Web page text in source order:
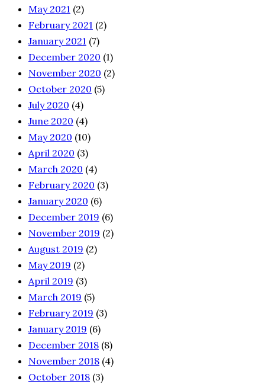
May 2021 (2)
February 2021 (2)
January 2021 (7)
December 2020 (1)
November 2020 (2)
October 2020 (5)
July 2020 (4)
June 2020 (4)
May 2020 (10)
April 2020 (3)
March 2020 (4)
February 2020 (3)
January 2020 (6)
December 2019 (6)
November 2019 (2)
August 2019 (2)
May 2019 (2)
April 2019 (3)
March 2019 (5)
February 2019 (3)
January 2019 (6)
December 2018 (8)
November 2018 (4)
October 2018 (3)